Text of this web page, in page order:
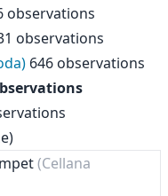
observations
observations
646 observations
(Cellana